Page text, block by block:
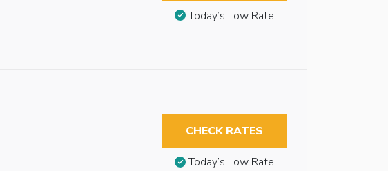
Today’s Low Rate
CHECK RATES
Today’s Low Rate